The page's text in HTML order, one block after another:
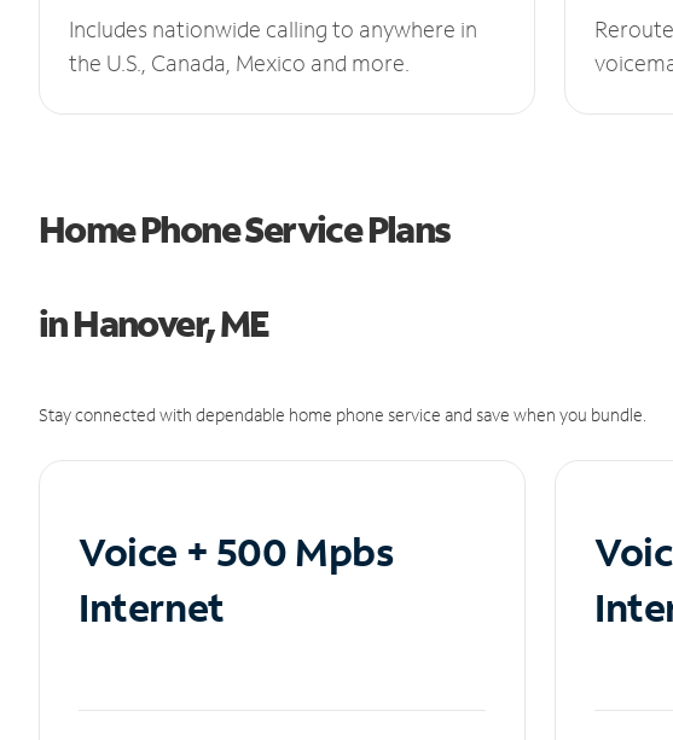
Includes nationwide calling to anywhere in
the U.S., Canada, Mexico and more.
Home Phone Service Plans
in Hanover, ME
Stay connected with dependable home phone service and save when you bundle.
Voice + 500 Mpbs
Internet